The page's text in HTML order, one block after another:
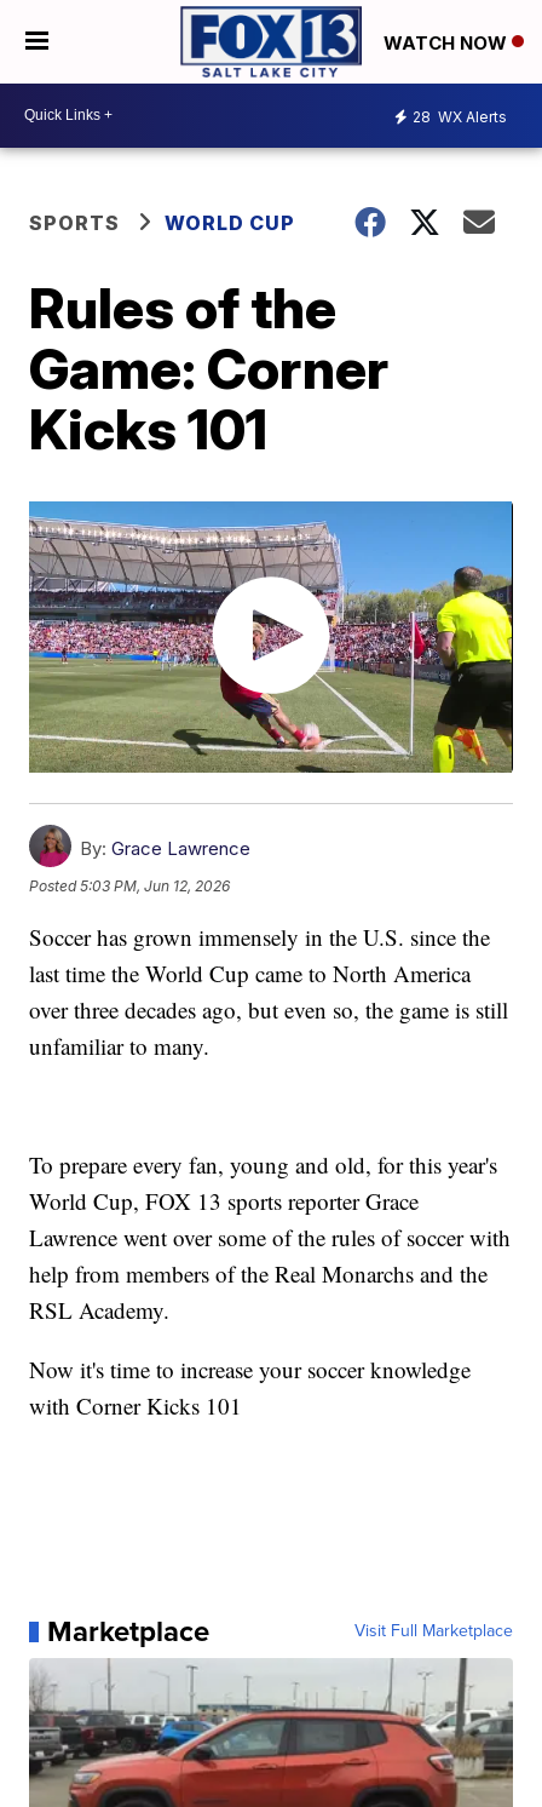
WATCH NOW
28 WX Alerts
SPORTS WORLD CUP
Rules of the
Game: Corner
Kicks 101
By: Grace Lawrence
Posted5:03 PM, Jun 12, 2026
Soccer has grown immensely in the U.S. since the
last time the World Cup came to North America
over three decades ago, but even so, the game is still
unfamiliar to many.
To prepare every fan, young and old, for this year's
World Cup, FOX 13 sports reporter Grace
Lawrence went over some of the rules of soccer with
help from members of the Real Monarchs and the
RSL Academy.
Now it's time to increase your soccer knowledge
with Corner Kicks 101
Marketplace Visit Full Marketplace